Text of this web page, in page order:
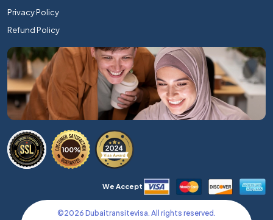
Privacy Policy
Refund Policy
We Accept
©2026 Dubaitransitevisa. All rights reserved.